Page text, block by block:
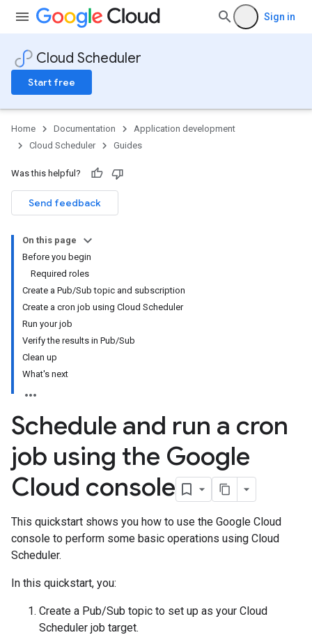
Sign in
Cloud Scheduler
Start free
Home Documentation
Application development
Cloud Scheduler
Guides
Was this helpful?
Send feedback
On this page
Before you begin
Required roles
Create a Pub/Sub topic and subscription
Create a cron job using Cloud Scheduler
Run your job
Verify the results in Pub/Sub
Clean up
What's next
Schedule and run a cron
job using the Google
Cloud console
This quickstart shows you how to use the Google Cloud
console to perform some basic operations using Cloud
Scheduler.
In this quickstart, you:
Create a Pub/Sub topic to set up as your Cloud
Scheduler job target.